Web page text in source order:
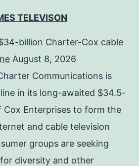
TELEVISON
billion Charter-Cox cable
August 8, 2026
Communications is
in its long-awaited $34.5-
Cox Enterprises to form the
and cable television
groups are seeking
diversity and other